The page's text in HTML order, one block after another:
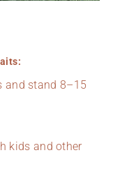
and stand 8–15
kids and other